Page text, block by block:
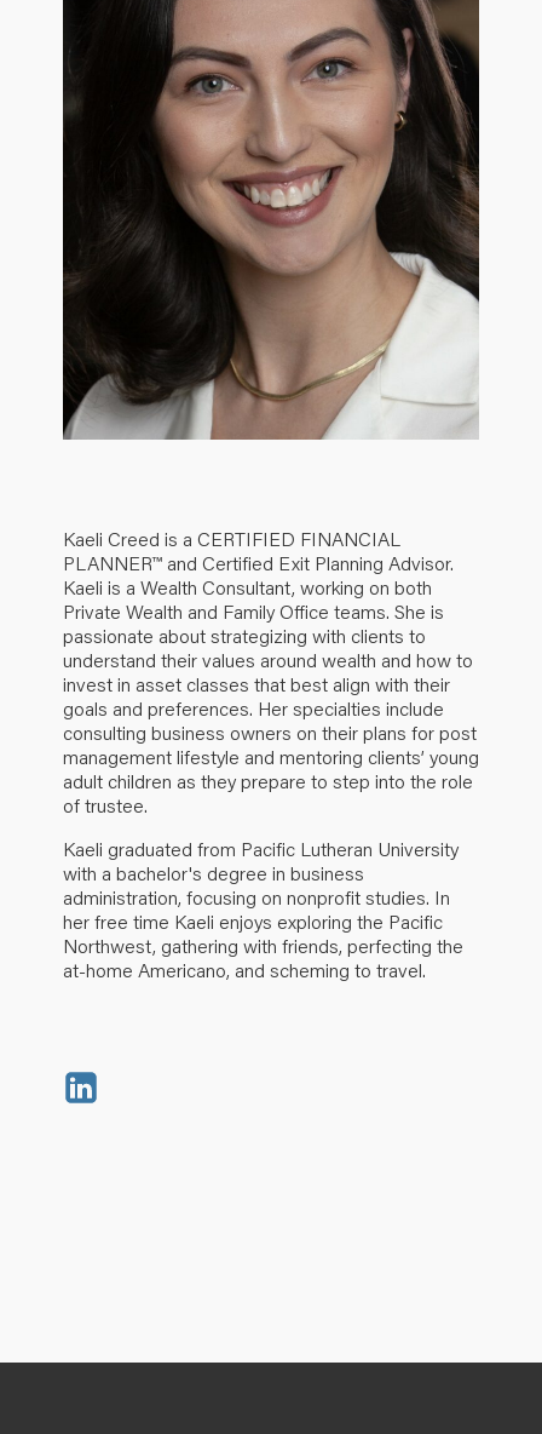
Kaeli Creed is a CERTIFIED FINANCIAL
PLANNER™ and Certified Exit Planning Advisor.
Kaeli is a Wealth Consultant, working on both
Private Wealth and Family Office teams. She is
passionate about strategizing with clients to
understand their values around wealth and how to
invest in asset classes that best align with their
goals and preferences. Her specialties include
consulting business owners on their plans for post
management lifestyle and mentoring clients’ young
adult children as they prepare to step into the role
of trustee.
Kaeli graduated from Pacific Lutheran University
with a bachelor's degree in business
administration, focusing on nonprofit studies. In
her free time Kaeli enjoys exploring the Pacific
Northwest, gathering with friends, perfecting the
at-home Americano, and scheming to travel.